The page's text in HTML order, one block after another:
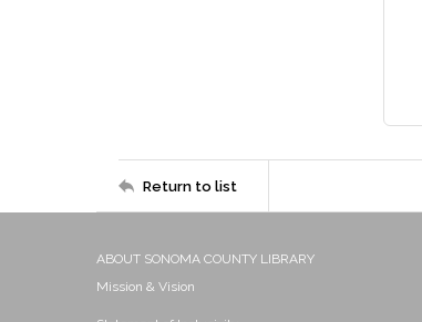
Return to list
ABOUT SONOMA COUNTY LIBRARY
Mission & Vision